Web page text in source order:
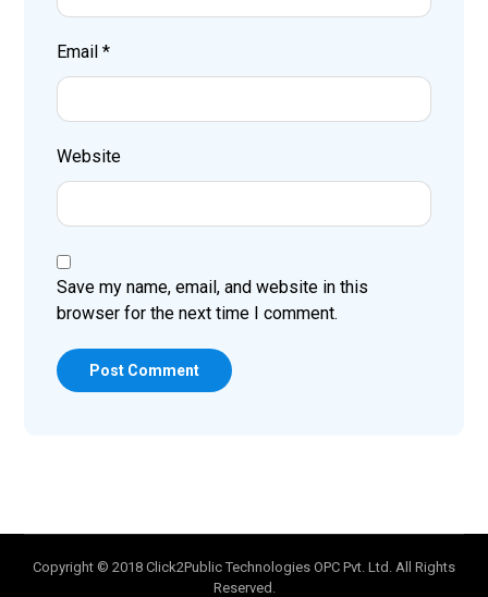
Email*
Website
Save my name, email, and website in this
browser for the next time I comment.
Post Comment
Copyright © 2018 Click2Public Technologies OPC Pvt. Ltd. All Rights
Reserved.